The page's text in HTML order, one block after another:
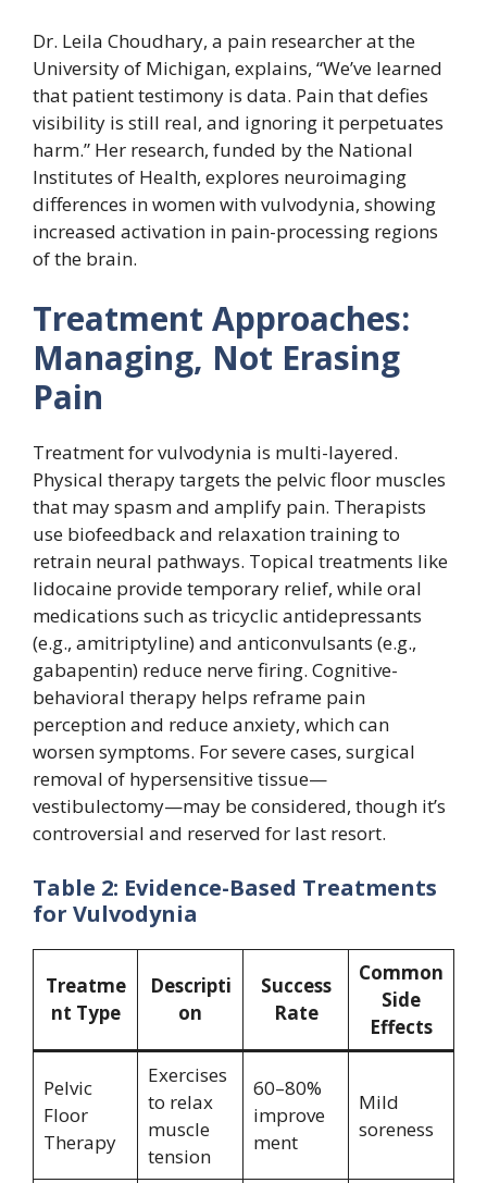
Dr. Leila Choudhary, a pain researcher at the
University of Michigan, explains, “We’ve learned
that patient testimony is data. Pain that defies
visibility is still real, and ignoring it perpetuates
harm.” Her research, funded by the National
Institutes of Health, explores neuroimaging
differences in women with vulvodynia, showing
increased activation in pain-processing regions
of the brain.
Treatment Approaches:
Managing, Not Erasing
Pain
Treatment for vulvodynia is multi-layered.
Physical therapy targets the pelvic floor muscles
that may spasm and amplify pain. Therapists
use biofeedback and relaxation training to
retrain neural pathways. Topical treatments like
lidocaine provide temporary relief, while oral
medications such as tricyclic antidepressants
(e.g., amitriptyline) and anticonvulsants (e.g.,
gabapentin) reduce nerve firing. Cognitive-
behavioral therapy helps reframe pain
perception and reduce anxiety, which can
worsen symptoms. For severe cases, surgical
removal of hypersensitive tissue—
vestibulectomy—may be considered, though it’s
controversial and reserved for last resort.
Table 2: Evidence-Based Treatments
for Vulvodynia
Treatme
nt Type
Descripti
on
Success
Rate
Common
Side
Effects
Pelvic
Floor
Therapy
Exercises
to relax
muscle
tension
60–80%
improve
ment
Mild
soreness